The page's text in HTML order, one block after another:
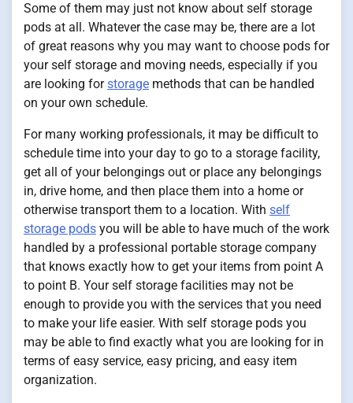
Some of them may just not know about self storage
pods at all. Whatever the case may be, there are a lot
of great reasons why you may want to choose pods for
your self storage and moving needs, especially if you
are looking forstorage methods that can be handled
on your own schedule.
For many working professionals, it may be difficult to
schedule time into your day to go to a storage facility,
get all of your belongings out or place any belongings
in, drive home, and then place them into a home or
otherwise transport them to a location. With self
storage pods you will be able to have much of the work
handled by a professional portable storage company
that knows exactly how to get your items from point A
to point B. Your self storage facilities may not be
enough to provide you with the services that you need
to make your life easier. With self storage pods you
may be able to find exactly what you are looking for in
terms of easy service, easy pricing, and easy item
organization.